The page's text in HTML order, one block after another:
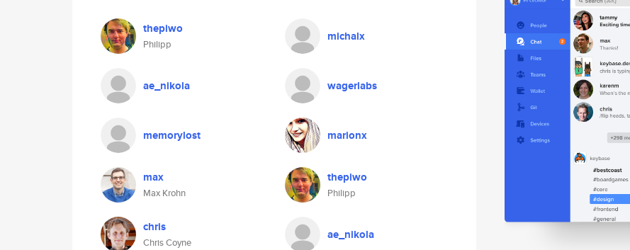
thepiwo
Philipp
ae_nikola
memorylost
max
Max Krohn
chris
Chris Coyne
michalx
wagerlabs
marionx
thepiwo
Philipp
ae_nikola